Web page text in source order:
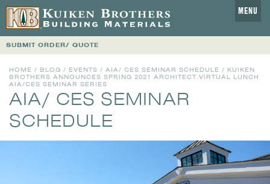
MENU
SUBMIT ORDER/ QUOTE
HOME / BLOG / EVENTS / AIA/ CES SEMINAR SCHEDULE / KUIKEN
BROTHERS ANNOUNCES SPRING 2021 ARCHITECT VIRTUAL LUNCH
AIA/CES SEMINAR SERIES
AIA/ CES SEMINAR
SCHEDULE